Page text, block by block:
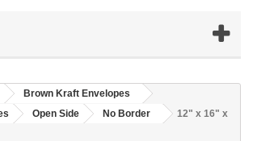
Brown Kraft Envelopes
Open Side No Border
12" x 16" x